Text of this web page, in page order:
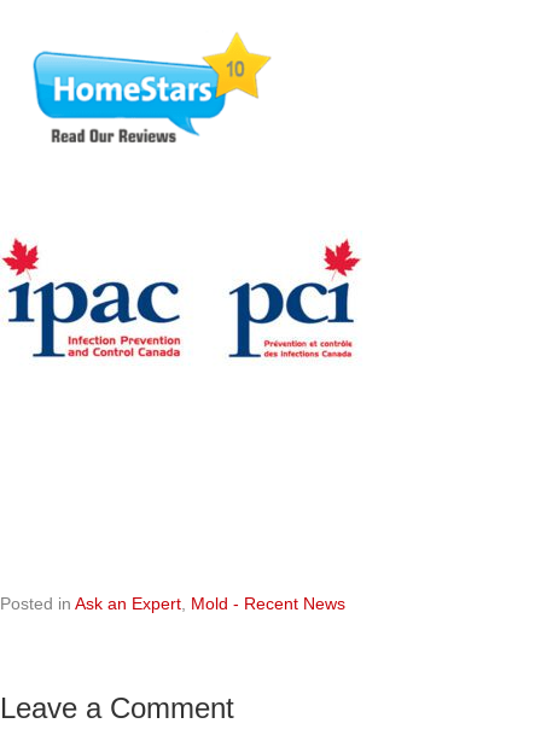
Posted in Ask an Expert Mold - Recent News
Leave a Comment